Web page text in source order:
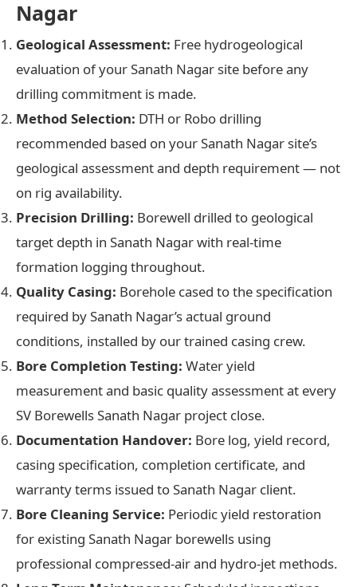
Nagar
Geological Assessment: Free hydrogeological
evaluation of your Sanath Nagar site before any
drilling commitment is made.
Method Selection: DTH or Robo drilling
recommended based on your Sanath Nagar site’s
geological assessment and depth requirement — not
on rig availability.
Precision Drilling: Borewell drilled to geological
target depth in Sanath Nagar with real-time
formation logging throughout.
Quality Casing: Borehole cased to the specification
required by Sanath Nagar’s actual ground
conditions, installed by our trained casing crew.
Bore Completion Testing: Water yield
measurement and basic quality assessment at every
SV Borewells Sanath Nagar project close.
Documentation Handover: Bore log, yield record,
casing specification, completion certificate, and
warranty terms issued to Sanath Nagar client.
Bore Cleaning Service: Periodic yield restoration
for existing Sanath Nagar borewells using
professional compressed-air and hydro-jet methods.